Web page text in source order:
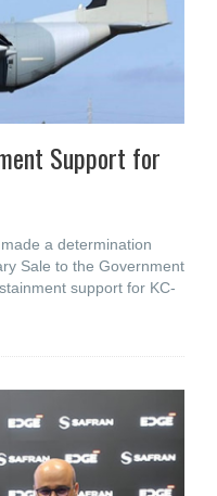
Support for
a determination
Sale to the Government
support for KC-